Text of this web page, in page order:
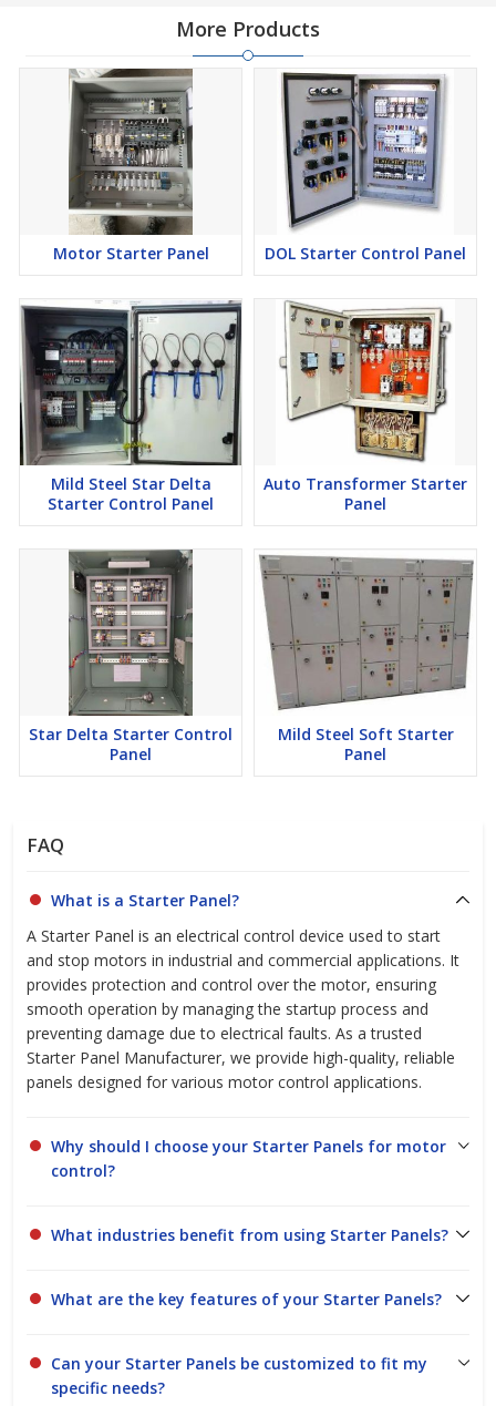
More Products
Motor Starter Panel DOL Starter Control Panel
Mild Steel Star Delta
Starter Control Panel
Auto Transformer Starter
Panel
Star Delta Starter Control
Panel
Mild Steel Soft Starter
Panel
FAQ
What is a Starter Panel?
A Starter Panel is an electrical control device used to start
and stop motors in industrial and commercial applications. It
provides protection and control over the motor, ensuring
smooth operation by managing the startup process and
preventing damage due to electrical faults. As a trusted
Starter Panel Manufacturer, we provide high-quality, reliable
panels designed for various motor control applications.
Why should I choose your Starter Panels for motor
control?
What industries benefit from using Starter Panels?
What are the key features of your Starter Panels?
Can your Starter Panels be customized to fit my
specific needs?